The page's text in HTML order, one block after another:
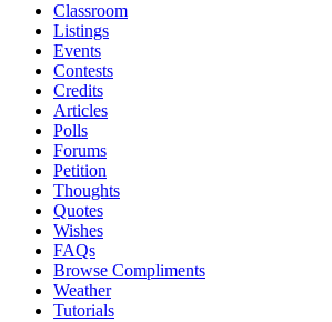
Classroom
Listings
Events
Contests
Credits
Articles
Polls
Forums
Petition
Thoughts
Quotes
Wishes
FAQs
Browse Compliments
Weather
Tutorials